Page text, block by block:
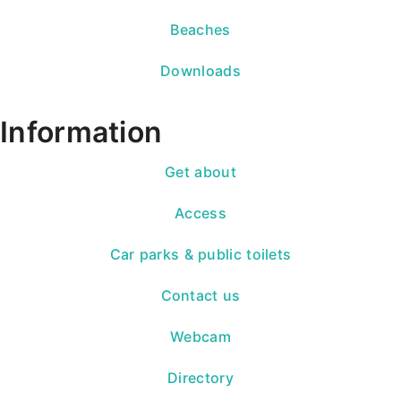
Beaches
Downloads
Information
Get about
Access
Car parks & public toilets
Contact us
Webcam
Directory